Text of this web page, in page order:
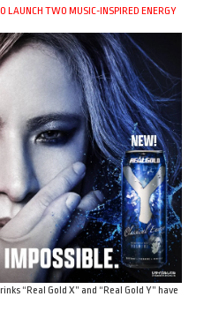
LAUNCH TWO MUSIC-INSPIRED ENERGY
“Real Gold X” and “Real Gold Y” have